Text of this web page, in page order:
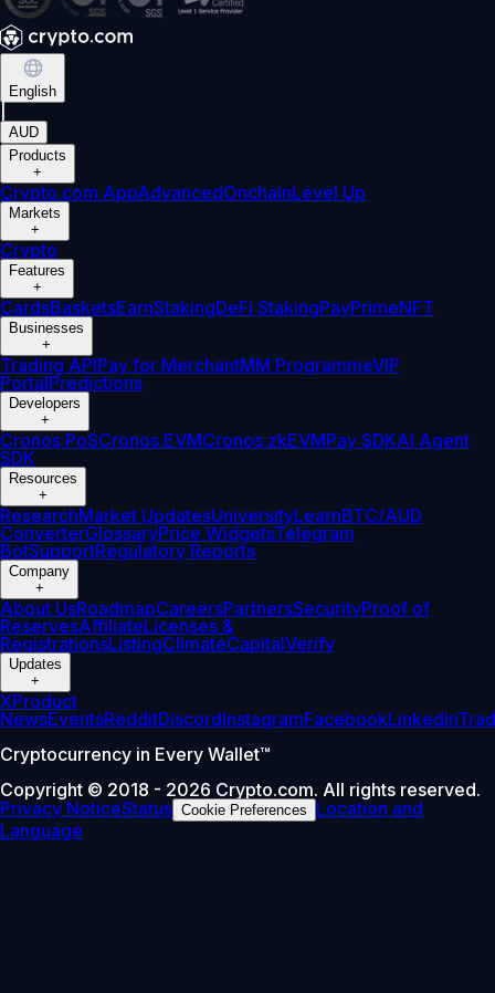
English
AUD
Products
+
Crypto.com AppAdvancedOnchainLevel Up
Markets
+
Crypto
Features
+
CardsBasketsEarnStakingDeFi StakingPayPrimeNFT
Businesses
+
Trading APIPay for MerchantMM ProgrammeVIP
PortalPredictions
Developers
+
Cronos PoSCronos EVMCronos zkEVMPay SDKAI Agent
SDK
Resources
+
ResearchMarket UpdatesUniversityLearnBTC/AUD
ConverterGlossaryPrice WidgetsTelegram
BotSupportRegulatory Reports
Company
+
About UsRoadmapCareersPartnersSecurityProof of
ReservesAffiliateLicenses &
RegistrationsListingClimateCapitalVerify
Updates
+
XProduct
NewsEventsRedditDiscordInstagramFacebookLinkedin
Cryptocurrency in Every Wallet™
Copyright © 2018 - 2026 Crypto.com. All rights reserved.
Privacy NoticeStatus Cookie Preferences
Location and
Language